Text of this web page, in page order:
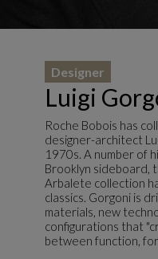
Luigi
Designer
Roche Bobois has
designer-architect
1970s. A number of
Brooklyn sideboard,
Arbalete collection
classics. Gorgoni is
materials, new
configurations that
between function,